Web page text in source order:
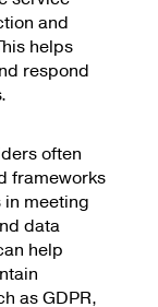
and
helps
respond
often
frameworks
in meeting
data
help
as GDPR,